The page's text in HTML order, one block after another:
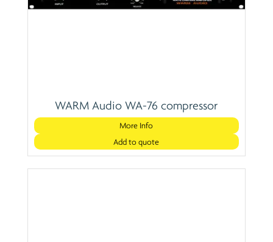
WARM Audio WA-76 compressor
Add to quote
More Info